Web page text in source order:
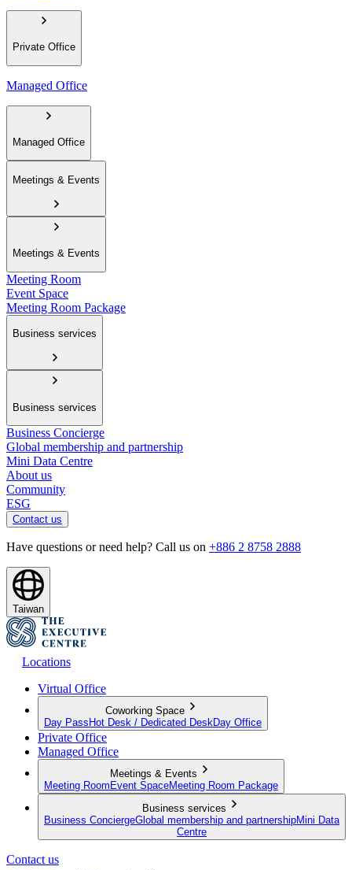
Private Office
Managed Office
Managed Office
Meetings & Events
Meetings & Events
Meeting Room
Event Space
Meeting Room Package
Business services
Business services
Business Concierge
Global membership and partnership
Mini Data Centre
About us
Community
ESG
Contact us
Have questions or need help? Call us on +886 2 8758 2888
Taiwan
Locations
Virtual Office
Coworking Space
Day Pass Hot Desk / Dedicated Desk Day Office
Private Office
Managed Office
Meetings & Events
Meeting Room Event SpaceMeeting Room Package
Business services
Business ConciergeGlobal membership and partnershipMini Data
Centre
Contact us